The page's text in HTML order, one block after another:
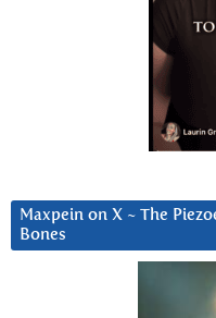
Maxpein on X ~ The
Bones